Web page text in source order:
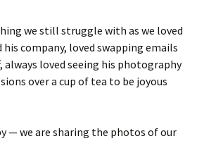
we still struggle with as we loved
company, loved swapping emails
loved seeing his photography
over a cup of tea to be joyous
— we are sharing the photos of our